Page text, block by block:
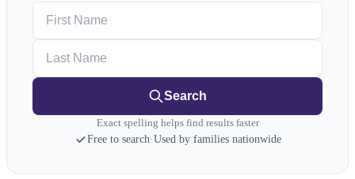
Search
Exact spelling helps find results faster
Free to search·Used by families nationwide